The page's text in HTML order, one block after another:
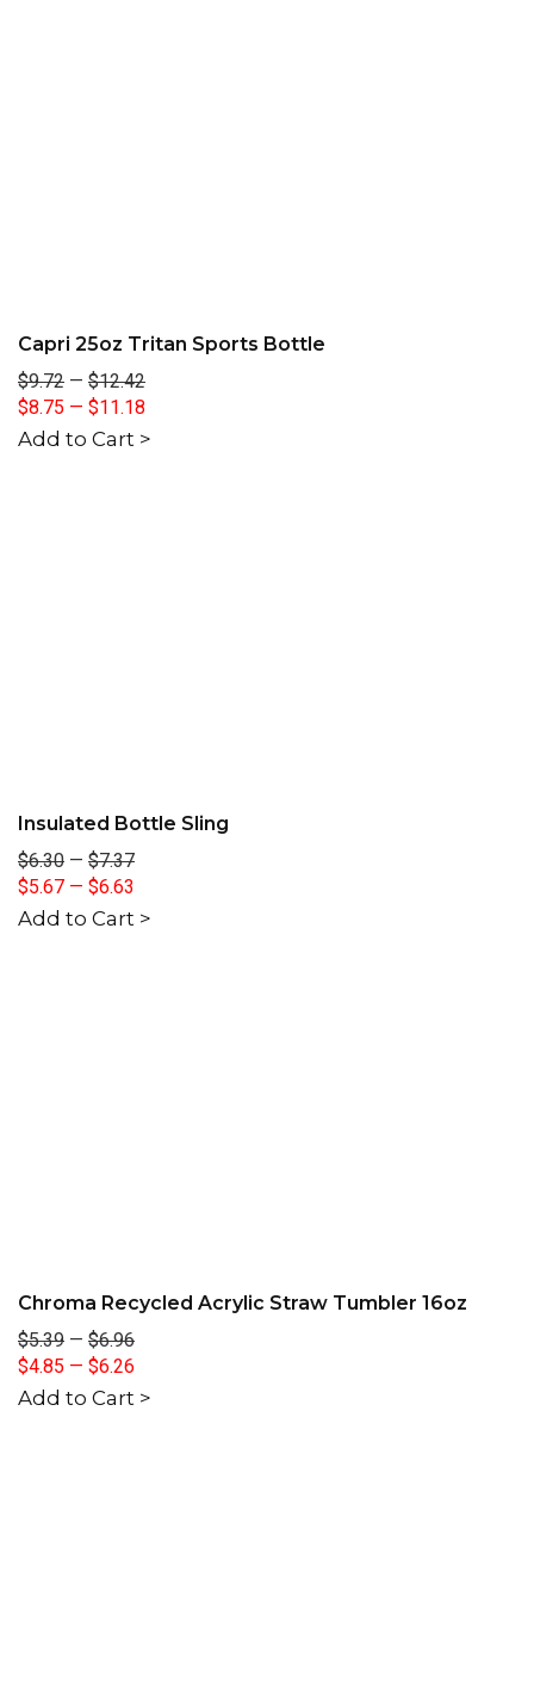
Capri 25oz Tritan Sports Bottle
$9.72 — $12.42
$8.75 — $11.18
Add to Cart >
Insulated Bottle Sling
$6.30 — $7.37
$5.67 — $6.63
Add to Cart >
Chroma Recycled Acrylic Straw Tumbler 16oz
$5.39 — $6.96
$4.85 — $6.26
Add to Cart >